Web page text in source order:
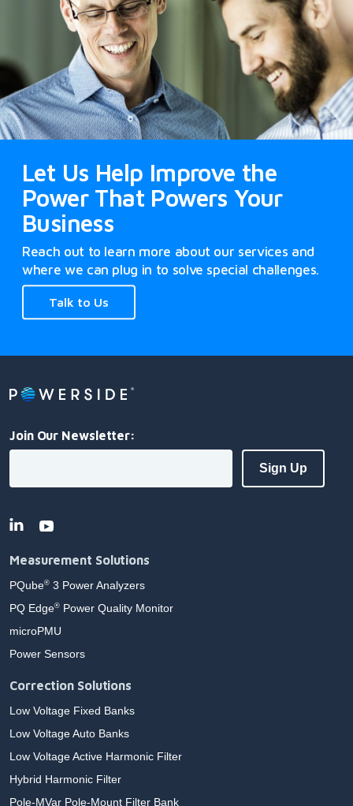
Let Us Help Improve the
Power That Powers Your
Business
Reach out to learn more about our services and
where we can plug in to solve special challenges.
Talk to Us
Join Our Newsletter:
Measurement Solutions
PQube® 3 Power Analyzers
PQ Edge® Power Quality Monitor
microPMU
Power Sensors
Correction Solutions
Low Voltage Fixed Banks
Low Voltage Auto Banks
Low Voltage Active Harmonic Filter
Hybrid Harmonic Filter
Pole-MVar Pole-Mount Filter Bank